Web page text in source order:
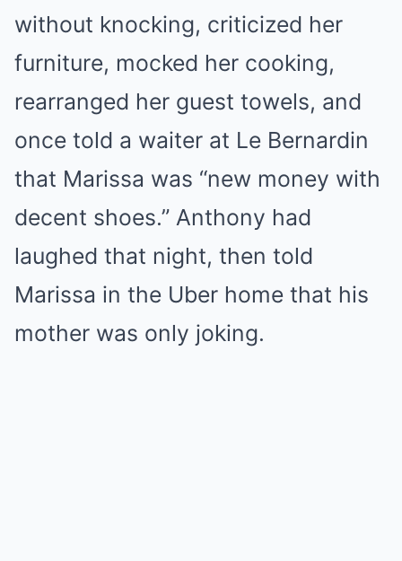
without knocking, criticized her
furniture, mocked her cooking,
rearranged her guest towels, and
once told a waiter at Le Bernardin
that Marissa was “new money with
decent shoes.” Anthony had
laughed that night, then told
Marissa in the Uber home that his
mother was only joking.